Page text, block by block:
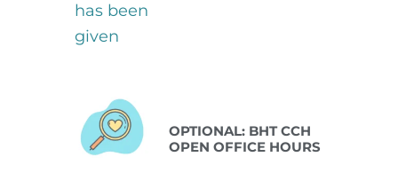
OPTIONAL: BHT CCH
OPEN OFFICE HOURS